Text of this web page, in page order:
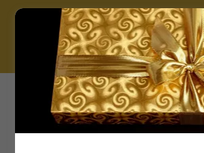
New Location ✨ Ritz
located at 2525
Suite 1501 Austin